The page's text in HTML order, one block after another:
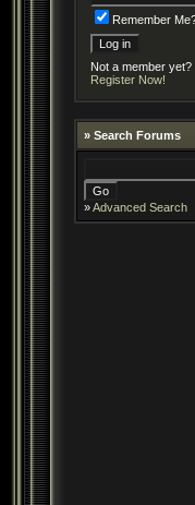
Remember
Not a member yet?
Register Now!
» Search Forums
»Advanced Search